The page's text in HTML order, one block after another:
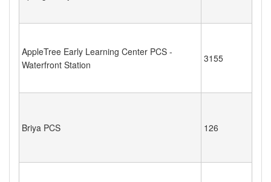
AppleTree Early Learning Center PCS -
Waterfront Station
3155
Briya PCS 126